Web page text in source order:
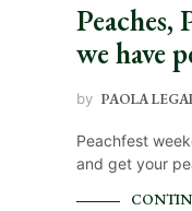
Peaches,
we have
by PAOLA
Peachfest
and get your